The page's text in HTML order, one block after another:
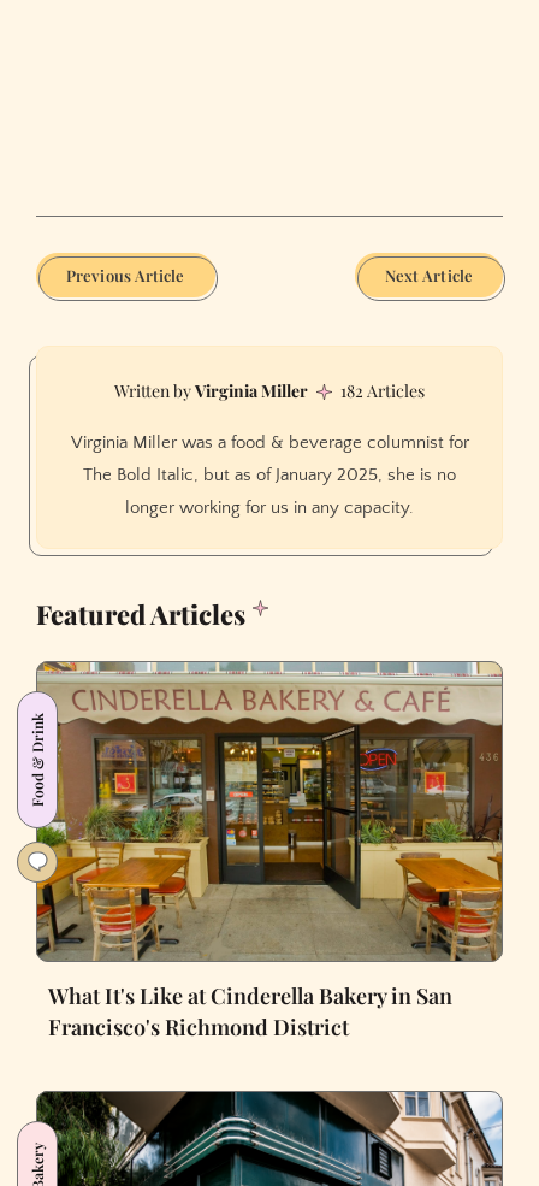
Previous Article Next Article
Virginia Miller 182 Articles
Virginia Miller was a food & beverage columnist for
The Bold Italic, but as of January 2025, she is no
longer working for us in any capacity.
Featured Articles
Food & Drink
What It's Like at Cinderella Bakery in San
Francisco's Richmond District
Bakery